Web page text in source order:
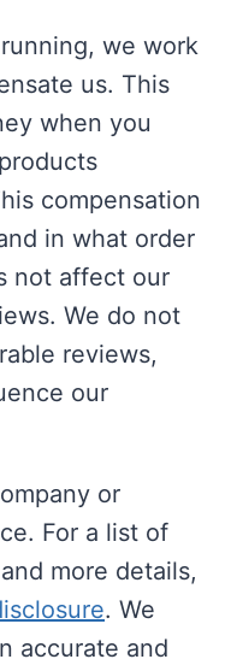
we work
us. This
when you
compensation
in what order
not affect our
We do not
reviews,
our
or
For a list of
more details,
. We
accurate and